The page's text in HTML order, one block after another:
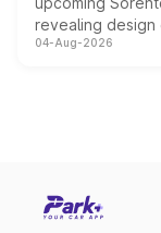
revealing design
powertrain,
04-Aug-2026